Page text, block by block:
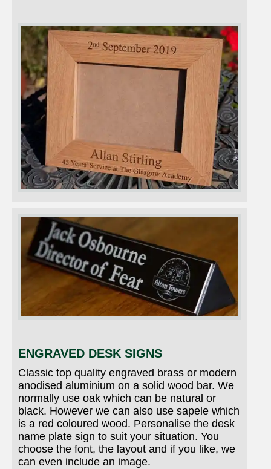
ENGRAVED DESK SIGNS
Classic top quality engraved brass or modern
anodised aluminium on a solid wood bar. We
normally use oak which can be natural or
black. However we can also use sapele which
is a red coloured wood. Personalise the desk
name plate sign to suit your situation. You
choose the font, the layout and if you like, we
can even include an image.